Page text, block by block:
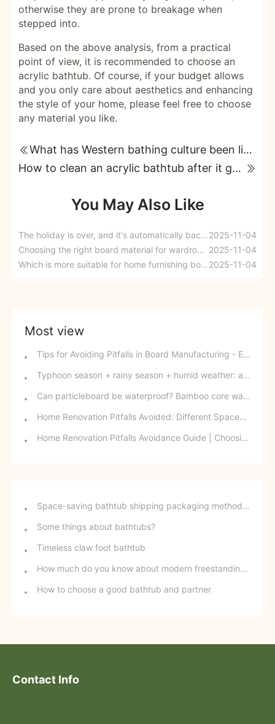
otherwise they are prone to breakage when
stepped into.
Based on the above analysis, from a practical
point of view, it is recommended to choose an
acrylic bathtub. Of course, if your budget allows
and you only care about aesthetics and enhancing
the style of your home, please feel free to choose
any material you like.
What has Western bathing culture been like from Greece to the modern era?
How to clean an acrylic bathtub after it gets stained?
You May Also Like
The holiday is over, and it's automatically back to "back-to-school mode." I want to make sure they're comfortable too. 2025-11-04
Choosing the right board material for wardrobes: Plywood vs. Eco-board 2025-11-04
Which is more suitable for home furnishing boards: plywood, solid wood boards, or particleboard? 2025-11-04
Most view
Tips for Avoiding Pitfalls in Board Manufacturing - Edge Banding Techniques You Might Easily Overlook
Typhoon season + rainy season + humid weather: a triple disaster for southern wood-based panels? This panel can defy the odds and change your fate.
Can particleboard be waterproof? Bamboo core waterproof decorative board - P10 SPB overturns traditional perceptions.
Home Renovation Pitfalls Avoided: Different Spaces Require Different Materials!
Home Renovation Pitfalls Avoidance Guide | Choosing the Right Building Materials is Half the Battle!
Space-saving bathtub shipping packaging method - stackable freestanding bathtubs
Some things about bathtubs?
Timeless claw foot bathtub
How much do you know about modern freestanding bathtubs?
How to choose a good bathtub and partner
Contact Info